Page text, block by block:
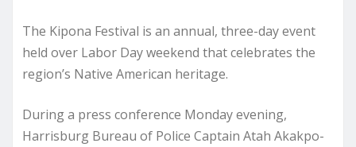
The Kipona Festival is an annual, three-day event
held over Labor Day weekend that celebrates the
region’s Native American heritage.
During a press conference Monday evening,
Harrisburg Bureau of Police Captain Atah Akakpo-